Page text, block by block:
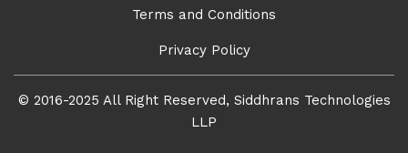
Terms and Conditions
Privacy Policy
© 2016-2025 All Right Reserved, Siddhrans Technologies
LLP